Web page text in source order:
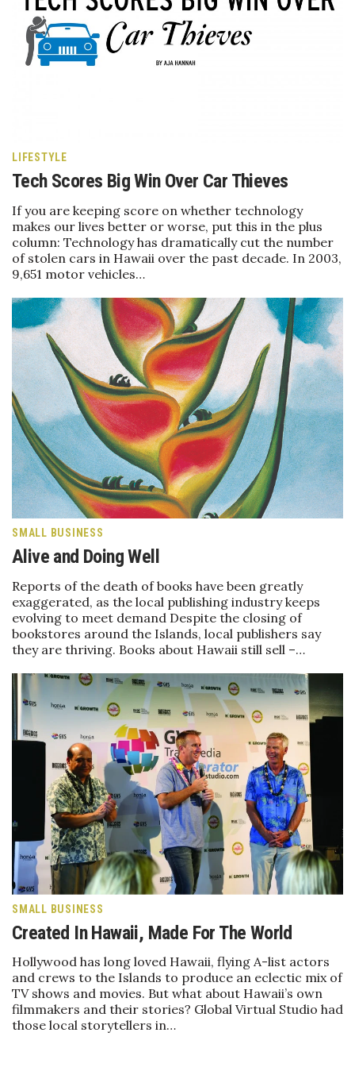
Natural Environment
Nonprofit
PRIDE
Real Estate
Science
Small Business
Sports
Sustainability
Tech
Tourism
Trends
Events
HB Launch Party
CEO Healthcare Summit
HB20 (For the Next 20)
Best Places to Work 2027
Best Places to Work Training Day
Women Entrepreneurs Conference
P3 Summit
20 for the next 20 Reunion
Leadership Conference
Top 250 Celebration 2026
Excellence in Business Awards
Wahine Forum
Money Matters
LIFESTYLE
Tech Scores Big Win Over Car Thieves
If you are keeping score on whether technology
makes our lives better or worse, put this in the plus
column: Technology has dramatically cut the number
of stolen cars in Hawaii over the past decade. In 2003,
9,651 motor vehicles…
SMALL BUSINESS
Alive and Doing Well
Reports of the death of books have been greatly
exaggerated, as the local publishing industry keeps
evolving to meet demand Despite the closing of
bookstores around the Islands, local publishers say
they are thriving. Books about Hawaii still sell –…
SMALL BUSINESS
Created In Hawaii, Made For The World
Hollywood has long loved Hawaii, flying A-list actors
and crews to the Islands to produce an eclectic mix of
TV shows and movies. But what about Hawaii’s own
filmmakers and their stories? Global Virtual Studio had
those local storytellers in…